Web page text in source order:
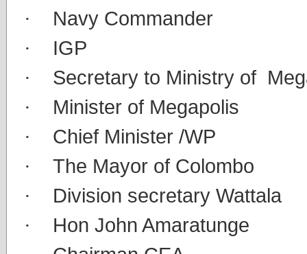
·
Navy Commander
·
IGP
·
Secretary to Ministry of
·
Minister of Megapolis
·
Chief Minister /WP
·
The Mayor of Colombo
·
Division secretary Wattala
·
Hon John Amaratunge